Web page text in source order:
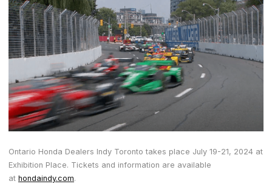
Ontario Honda Dealers Indy Toronto takes place July 19-21, 2024 at
Exhibition Place. Tickets and information are available
at hondaindy.com.